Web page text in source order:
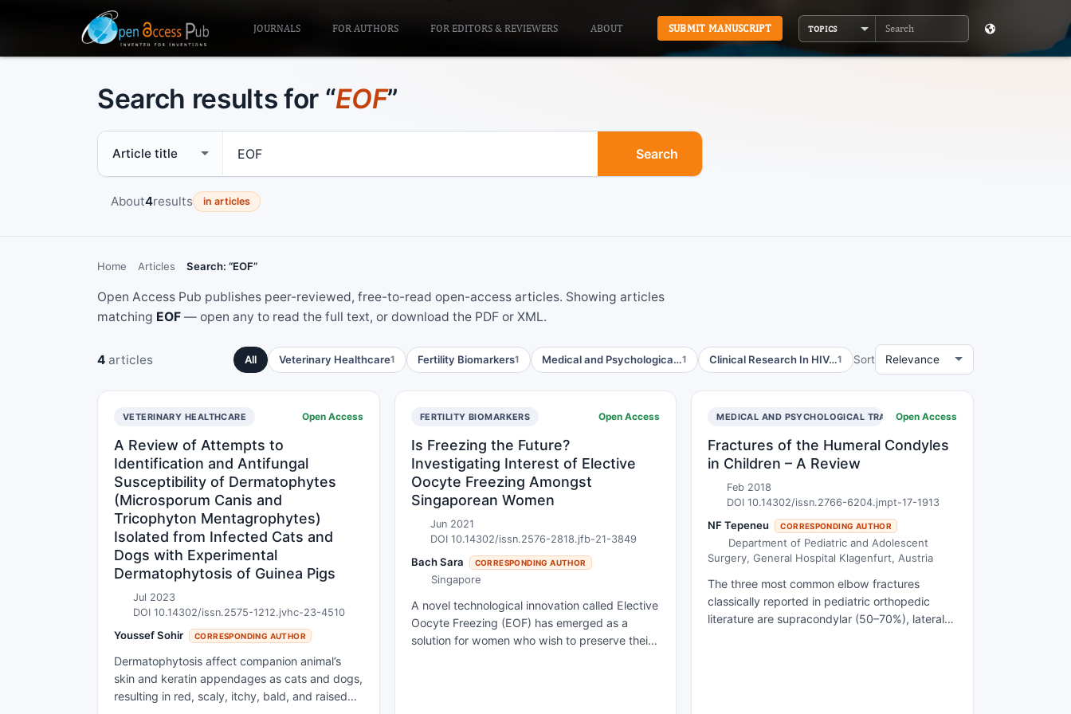
JOURNALS FOR AUTHORS FOR EDITORS & REVIEWERS ABOUT SUBMIT MANUSCRIPT TOPICS
Search
Search results for “EOF”
Search scope
Search
About4results in articles
Home Articles Search: “EOF”
Open Access Pub publishes peer-reviewed, free-to-read open-access articles. Showing articles
matching EOF — open any to read the full text, or download the PDF or XML.
4 articles All Veterinary Healthcare1 Fertility Biomarkers1 Medical and Psychologica…1 Clinical Research In HIV…1 Sort
VETERINARY HEALTHCARE Open Access
A Review of Attempts to
Identification and Antifungal
Susceptibility of Dermatophytes
(Microsporum Canis and
Tricophyton Mentagrophytes)
Isolated from Infected Cats and
Dogs with Experimental
Dermatophytosis of Guinea Pigs
Jul 2023
DOI 10.14302/issn.2575-1212.jvhc-23-4510
Youssef Sohir CORRESPONDING AUTHOR
Dermatophytosis affect companion animal’s
skin and keratin appendages as cats and dogs,
resulting in red, scaly, itchy, bald, and raised
FERTILITY BIOMARKERS Open Access
Is Freezing the Future?
Investigating Interest of Elective
Oocyte Freezing Amongst
Singaporean Women
Jun 2021
DOI 10.14302/issn.2576-2818.jfb-21-3849
Bach Sara CORRESPONDING AUTHOR
Singapore
A novel technological innovation called Elective
Oocyte Freezing (EOF) has emerged as a
solution for women who wish to preserve their
MEDICAL AND PSYCHOLOGICAL TRAUMAOpen Access
Fractures of the Humeral Condyles
in Children – A Review
Feb 2018
DOI 10.14302/issn.2766-6204.jmpt-17-1913
NF Tepeneu CORRESPONDING AUTHOR
Department of Pediatric and Adolescent
Surgery, General Hospital Klagenfurt, Austria
The three most common elbow fractures
classically reported in pediatric orthopedic
literature are supracondylar (50–70%), lateral